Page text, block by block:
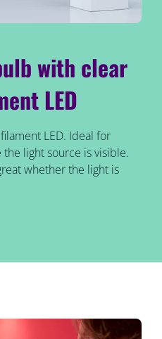
with clear
LED
LED. Ideal for
light source is visible.
whether the light is